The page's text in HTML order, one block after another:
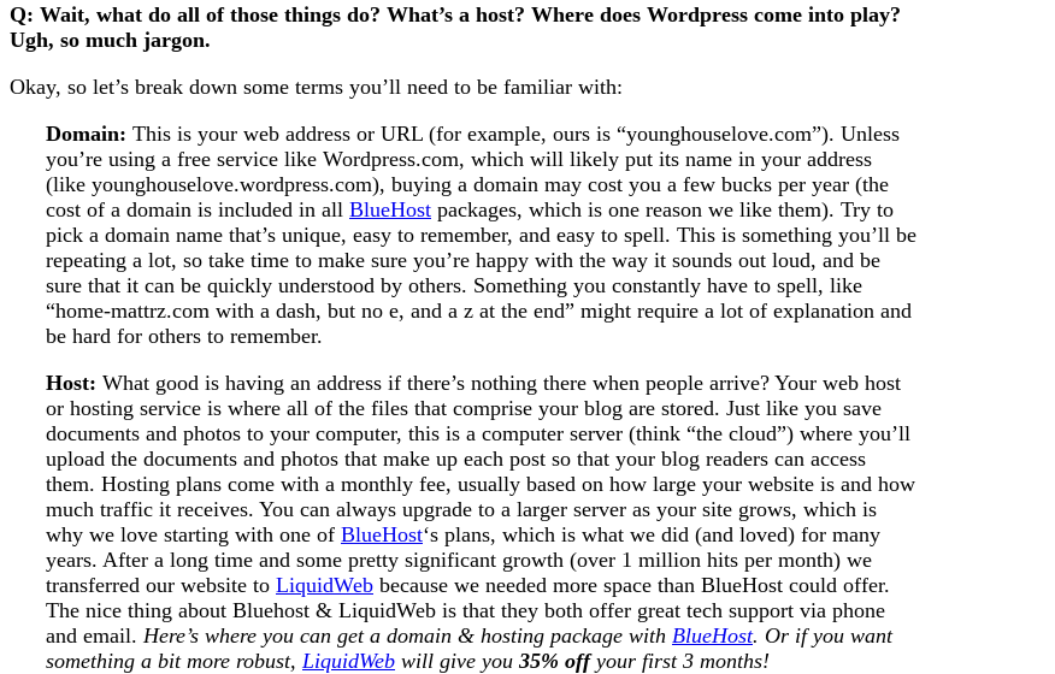
Q: Wait, what do all of those things do? What’s a host? Where does Wordpress come into play?
Ugh, so much jargon.
Okay, so let’s break down some terms you’ll need to be familiar with:
Domain: This is your web address or URL (for example, ours is “younghouselove.com”). Unless
you’re using a free service like Wordpress.com, which will likely put its name in your address
(like younghouselove.wordpress.com), buying a domain may cost you a few bucks per year (the
cost of a domain is included in all BlueHost packages, which is one reason we like them). Try to
pick a domain name that’s unique, easy to remember, and easy to spell. This is something you’ll be
repeating a lot, so take time to make sure you’re happy with the way it sounds out loud, and be
sure that it can be quickly understood by others. Something you constantly have to spell, like
“home-mattrz.com with a dash, but no e, and a z at the end” might require a lot of explanation and
be hard for others to remember.
Host: What good is having an address if there’s nothing there when people arrive? Your web host
or hosting service is where all of the files that comprise your blog are stored. Just like you save
documents and photos to your computer, this is a computer server (think “the cloud”) where you’ll
upload the documents and photos that make up each post so that your blog readers can access
them. Hosting plans come with a monthly fee, usually based on how large your website is and how
much traffic it receives. You can always upgrade to a larger server as your site grows, which is
why we love starting with one of BlueHost‘s plans, which is what we did (and loved) for many
years. After a long time and some pretty significant growth (over 1 million hits per month) we
transferred our website to LiquidWeb because we needed more space than BlueHost could offer.
The nice thing about Bluehost & LiquidWeb is that they both offer great tech support via phone
and email. Here’s where you can get a domain & hosting package with BlueHost. Or if you want
something a bit more robust, LiquidWeb will give you 35% offyour first 3 months!